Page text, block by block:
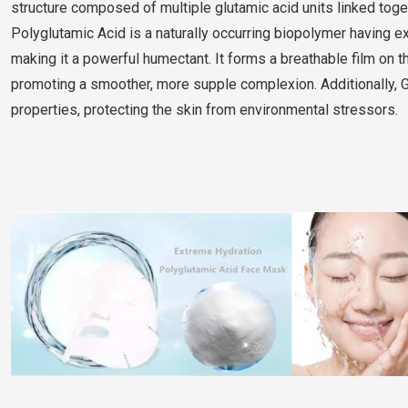
structure composed of multiple glutamic acid units linked
Polyglutamic Acid is a naturally occurring biopolymer having
making it a powerful humectant. It forms a breathable film on
promoting a smoother, more supple complexion. Additionally,
properties, protecting the skin from environmental stressors.